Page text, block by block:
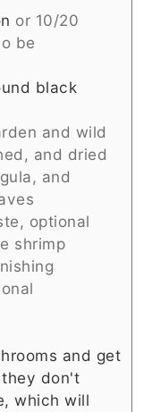
or 10/20
be
black
and wild
and dried
and
optional
shrimp
and get
don't
which will